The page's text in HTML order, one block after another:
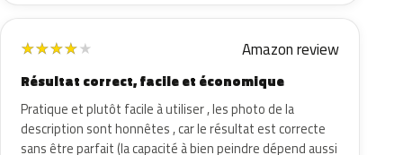
★★★★★ Amazon review
Résultat correct, facile et économique
Pratique et plutôt facile à utiliser , les photo de la
description sont honnêtes , car le résultat est correcte
sans être parfait (la capacité à bien peindre dépend aussi